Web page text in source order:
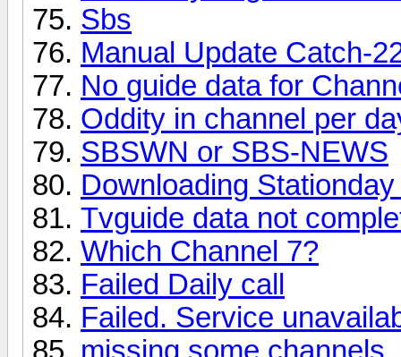
Sbs
Manual Update Catch-
No guide data for
Oddity in channel per
SBSWN or SBS-NEWS
Downloading
Tvguide data not
Which Channel 7?
Failed Daily call
Failed. Service
missing some channels